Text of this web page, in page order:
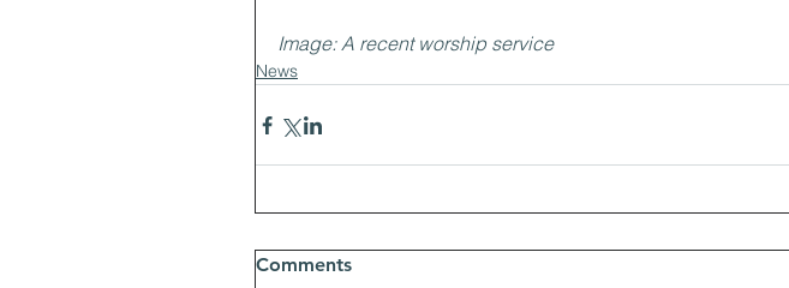
Image: A recent worship service
News
Comments